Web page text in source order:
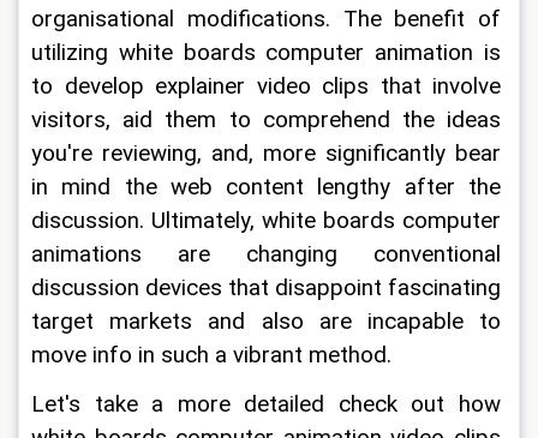
organisational modifications. The benefit of
utilizing white boards computer animation is
to develop explainer video clips that involve
visitors, aid them to comprehend the ideas
you're reviewing, and, more significantly bear
in mind the web content lengthy after the
discussion. Ultimately, white boards computer
animations are changing conventional
discussion devices that disappoint fascinating
target markets and also are incapable to
move info in such a vibrant method.
Let's take a more detailed check out how